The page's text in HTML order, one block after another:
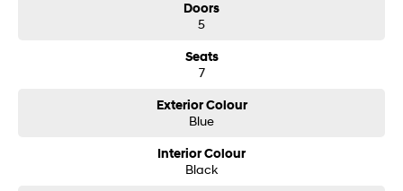
Doors
5
Seats
7
Exterior Colour
Blue
Interior Colour
Black